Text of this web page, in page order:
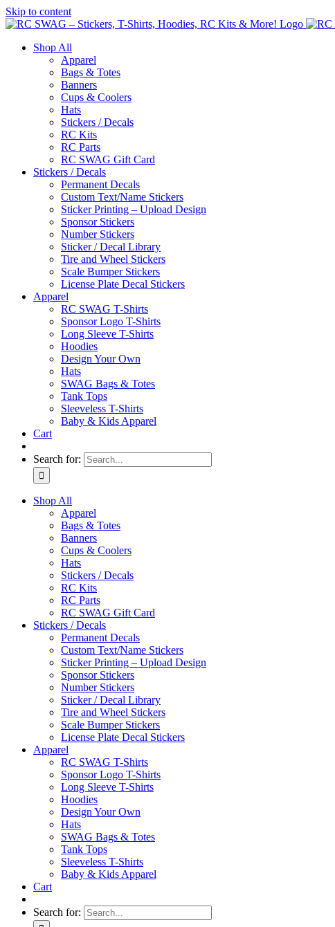
Skip to content
Shop All
Apparel
Bags & Totes
Banners
Cups & Coolers
Hats
Stickers / Decals
RC Kits
RC Parts
RC SWAG Gift Card
Stickers / Decals
Permanent Decals
Custom Text/Name Stickers
Sticker Printing – Upload Design
Sponsor Stickers
Number Stickers
Sticker / Decal Library
Tire and Wheel Stickers
Scale Bumper Stickers
License Plate Decal Stickers
Apparel
RC SWAG T-Shirts
Sponsor Logo T-Shirts
Long Sleeve T-Shirts
Hoodies
Design Your Own
Hats
SWAG Bags & Totes
Tank Tops
Sleeveless T-Shirts
Baby & Kids Apparel
Cart
Search for:
Shop All
Apparel
Bags & Totes
Banners
Cups & Coolers
Hats
Stickers / Decals
RC Kits
RC Parts
RC SWAG Gift Card
Stickers / Decals
Permanent Decals
Custom Text/Name Stickers
Sticker Printing – Upload Design
Sponsor Stickers
Number Stickers
Sticker / Decal Library
Tire and Wheel Stickers
Scale Bumper Stickers
License Plate Decal Stickers
Apparel
RC SWAG T-Shirts
Sponsor Logo T-Shirts
Long Sleeve T-Shirts
Hoodies
Design Your Own
Hats
SWAG Bags & Totes
Tank Tops
Sleeveless T-Shirts
Baby & Kids Apparel
Cart
Search for: